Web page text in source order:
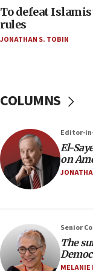
oversee
04:07
Palestinian
11:27
defense pact
10:48
Israel sends
prickly pear
09:13
Danon: Hamas
disarmament
To defeat
rules
JONATHAN S. TOBIN
COLUMNS
Editor-
El-
on
Senior
The
MELANIE